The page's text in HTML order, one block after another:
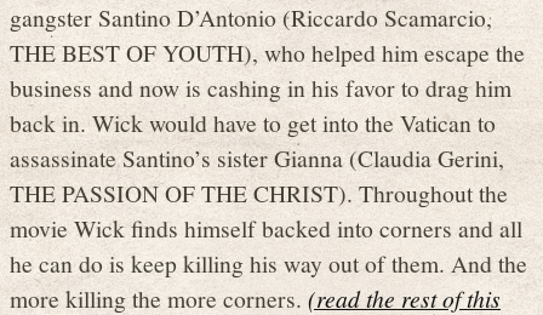
gangster Santino D’Antonio (Riccardo Scamarcio,
THE BEST OF YOUTH), who helped him escape the
business and now is cashing in his favor to drag him
back in. Wick would have to get into the Vatican to
assassinate Santino’s sister Gianna (Claudia Gerini,
THE PASSION OF THE CHRIST). Throughout the
movie Wick finds himself backed into corners and all
he can do is keep killing his way out of them. And the
more killing the more corners. (read the rest of this